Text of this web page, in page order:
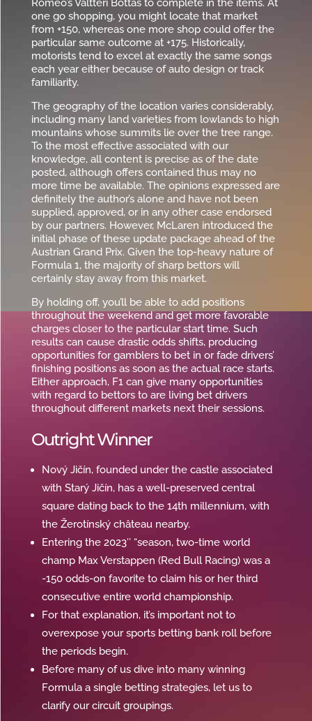
Romeo’s Valtteri Bottas to complete in the items. At
one go shopping, you might locate that market
from +150, whereas one more shop could offer the
particular same outcome at +175. Historically,
motorists tend to excel at exactly the same songs
each year either because of auto design or track
familiarity.
The geography of the location varies considerably,
including many land varieties from lowlands to high
mountains whose summits lie over the tree range.
To the most effective associated with our
knowledge, all content is precise as of the date
posted, although offers contained thus may no
more time be available. The opinions expressed are
definitely the author’s alone and have not been
supplied, approved, or in any other case endorsed
by our partners. However, McLaren introduced the
initial phase of these update package ahead of the
Austrian Grand Prix. Given the top-heavy nature of
Formula 1, the majority of sharp bettors will
certainly stay away from this market.
By holding off, you’ll be able to add positions
throughout the weekend and get more favorable
charges closer to the particular start time. Such
results can cause drastic odds shifts, producing
opportunities for gamblers to bet in or fade drivers’
finishing positions as soon as the actual race starts.
Either approach, F1 can give many opportunities
with regard to bettors to are living bet drivers
throughout different markets next their sessions.
Outright Winner
Nový Jičín, founded under the castle associated
with Starý Jičín, has a well-preserved central
square dating back to the 14th millennium, with
the Žerotínský château nearby.
Entering the 2023″ “season, two-time world
champ Max Verstappen (Red Bull Racing) was a
-150 odds-on favorite to claim his or her third
consecutive entire world championship.
For that explanation, it’s important not to
overexpose your sports betting bank roll before
the periods begin.
Before many of us dive into many winning
Formula a single betting strategies, let us to
clarify our circuit groupings.